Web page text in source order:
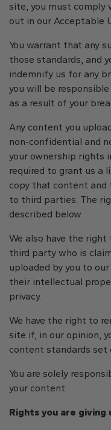
site, you must
out in our Acceptable
You warrant that any
those standards, and
indemnify us for any
you will be
as a result of your
Any content you
non-confidential and
your ownership rights
required to grant us a
copy that content and
to third parties. The
described below.
We also have the
third party who is
uploaded by you to
their intellectual
privacy.
We have the right to
site if, in our opinion,
content standards set
You are solely
your content.
Rights you are giving